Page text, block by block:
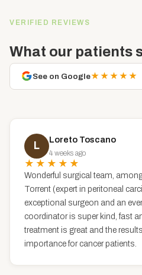
VERIFIED REVIEWS
What our patients
See on Google★★★★★
L
Loreto Toscano
4 weeks ago
★★★★★
Wonderful surgical team,
Torrent (expert in peritoneal
exceptional surgeon and an
coordinator is super kind, fast
treatment is great and the
importance for cancer patients.